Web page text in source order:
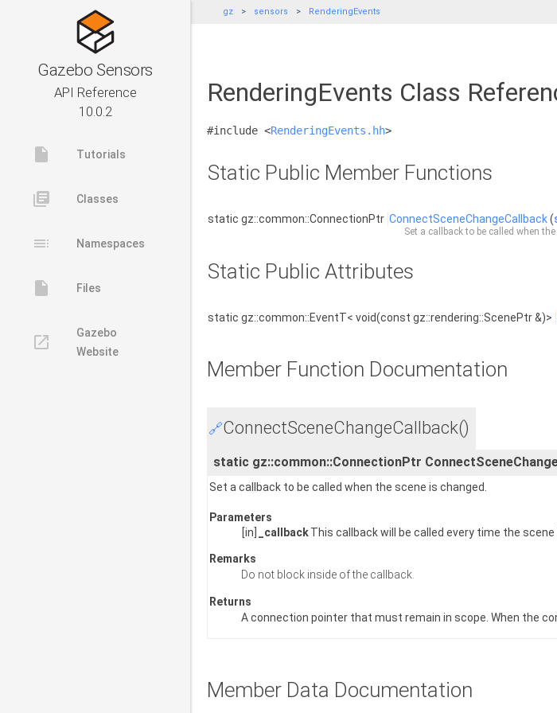
Gazebo Sensors
API Reference
10.0.2
insert_drive_file Tutorials
library_books Classes
toc Namespaces
insert_drive_file Files
launch
Gazebo
Website
gz sensors RenderingEvents
RenderingEvents Class
#include <RenderingEvents.hh>
Static Public Member Functions
static gz::common::ConnectionPtr ConnectSceneChangeCallback(
Set a callback to be called when
Static Public Attributes
static gz::common::EventT< void(const gz::rendering::ScenePtr &)>
Member Function Documentation
🔗ConnectSceneChangeCallback()
static gz::common::ConnectionPtr
Set a callback to be called when the scene is changed.
Parameters
[in]
_callbackThis callback will be called every time the scene
Remarks
Do not block inside of the callback.
Returns
A connection pointer that must remain in scope. When the
Member Data Documentation